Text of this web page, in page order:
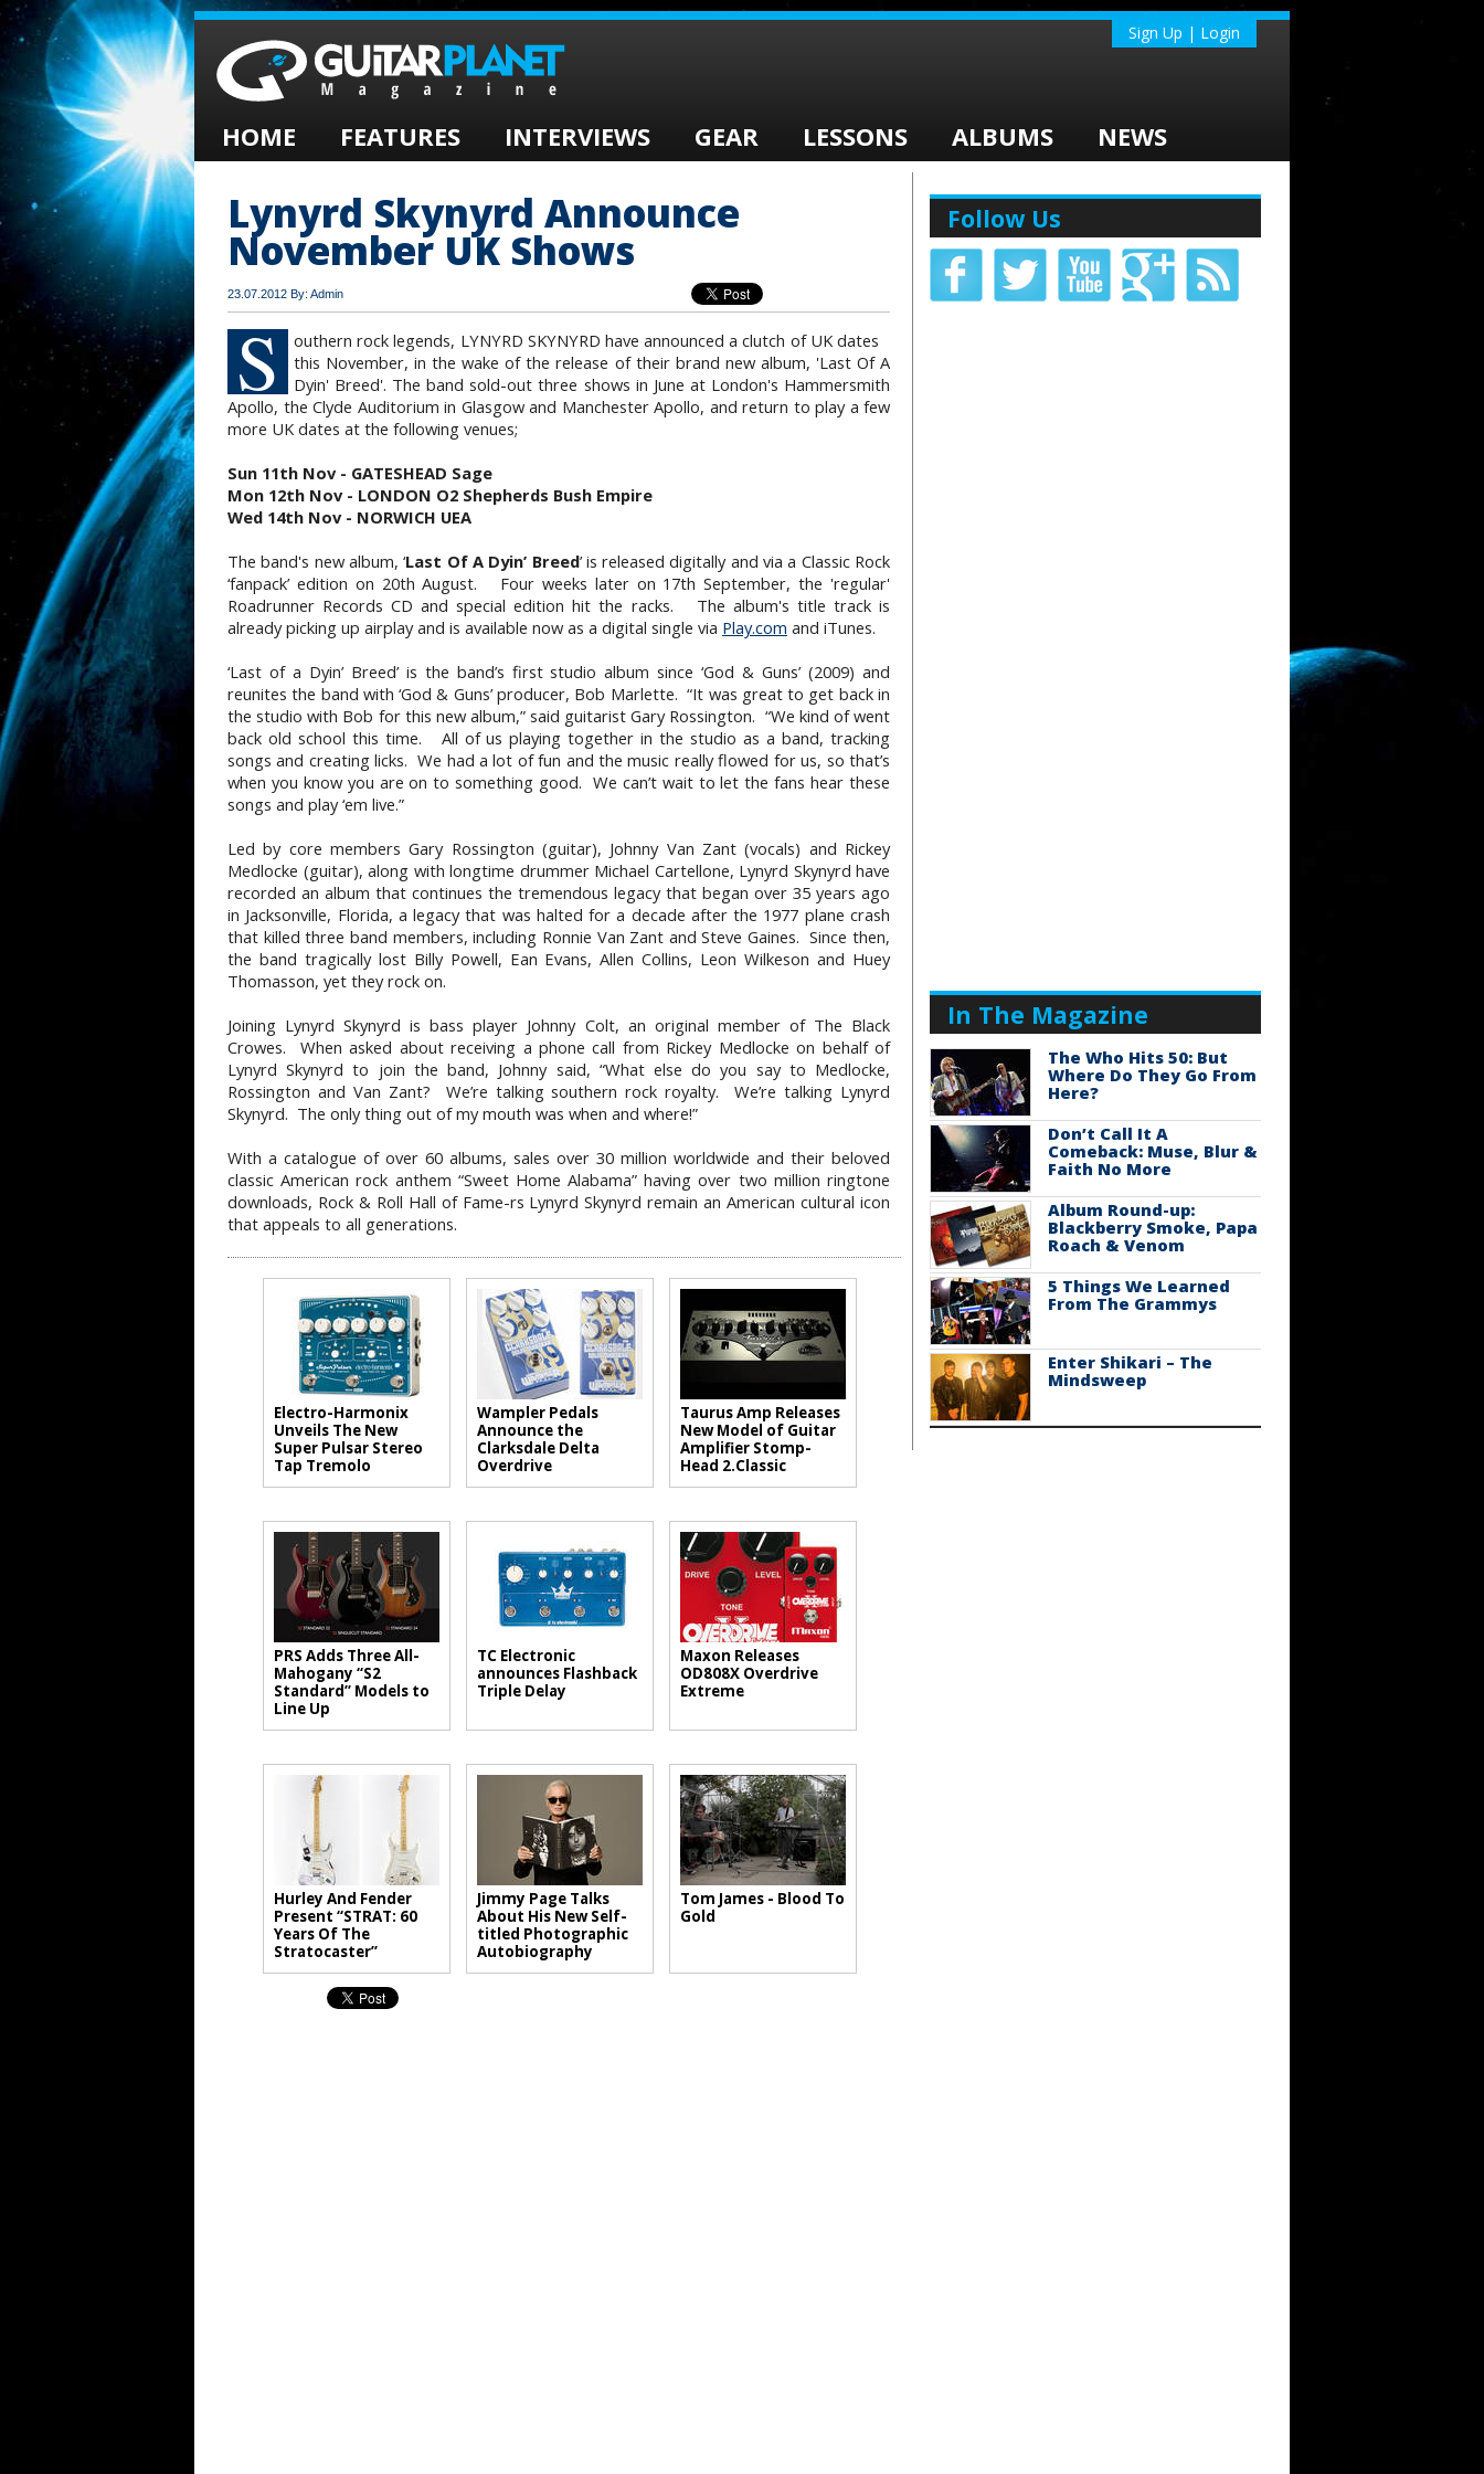
Sign Up | Login
HOME FEATURES INTERVIEWS GEAR LESSONS ALBUMS NEWS
Lynyrd Skynyrd Announce
November UK Shows
23.07.2012 By: Admin
S
outhern rock legends, LYNYRD SKYNYRD have announced a clutch of UK dates
this November, in the wake of the release of their brand new album, 'Last Of A
Dyin' Breed'. The band sold-out three shows in June at London's Hammersmith
Apollo, the Clyde Auditorium in Glasgow and Manchester Apollo, and return to play a few
more UK dates at the following venues;
Sun 11th Nov - GATESHEAD Sage
Mon 12th Nov - LONDON O2 Shepherds Bush Empire
Wed 14th Nov - NORWICH UEA
The band's new album, ‘Last Of A Dyin’ Breed’ is released digitally and via a Classic Rock
‘fanpack’ edition on 20th August. Four weeks later on 17th September, the 'regular'
Roadrunner Records CD and special edition hit the racks. The album's title track is
already picking up airplay and is available now as a digital single via Play.com and iTunes.
‘Last of a Dyin’ Breed’ is the band’s first studio album since ‘God & Guns’ (2009) and
reunites the band with ‘God & Guns’ producer, Bob Marlette. “It was great to get back in
the studio with Bob for this new album,” said guitarist Gary Rossington. “We kind of went
back old school this time. All of us playing together in the studio as a band, tracking
songs and creating licks. We had a lot of fun and the music really flowed for us, so that’s
when you know you are on to something good. We can’t wait to let the fans hear these
songs and play ‘em live.”
Led by core members Gary Rossington (guitar), Johnny Van Zant (vocals) and Rickey
Medlocke (guitar), along with longtime drummer Michael Cartellone, Lynyrd Skynyrd have
recorded an album that continues the tremendous legacy that began over 35 years ago
in Jacksonville, Florida, a legacy that was halted for a decade after the 1977 plane crash
that killed three band members, including Ronnie Van Zant and Steve Gaines. Since then,
the band tragically lost Billy Powell, Ean Evans, Allen Collins, Leon Wilkeson and Huey
Thomasson, yet they rock on.
Joining Lynyrd Skynyrd is bass player Johnny Colt, an original member of The Black
Crowes. When asked about receiving a phone call from Rickey Medlocke on behalf of
Lynyrd Skynyrd to join the band, Johnny said, “What else do you say to Medlocke,
Rossington and Van Zant? We’re talking southern rock royalty. We’re talking Lynyrd
Skynyrd. The only thing out of my mouth was when and where!”
With a catalogue of over 60 albums, sales over 30 million worldwide and their beloved
classic American rock anthem “Sweet Home Alabama” having over two million ringtone
downloads, Rock & Roll Hall of Fame-rs Lynyrd Skynyrd remain an American cultural icon
that appeals to all generations.
Electro-Harmonix
Unveils The New
Super Pulsar Stereo
Tap Tremolo
Wampler Pedals
Announce the
Clarksdale Delta
Overdrive
Taurus Amp Releases
New Model of Guitar
Amplifier Stomp-
Head 2.Classic
PRS Adds Three All-
Mahogany “S2
Standard” Models to
Line Up
TC Electronic
announces Flashback
Triple Delay
Maxon Releases
OD808X Overdrive
Extreme
Hurley And Fender
Present “STRAT: 60
Years Of The
Stratocaster”
Jimmy Page Talks
About His New Self-
titled Photographic
Autobiography
Tom James - Blood To
Gold
Follow Us
In The Magazine
The Who Hits 50: But
Where Do They Go From
Here?
Don’t Call It A
Comeback: Muse, Blur &
Faith No More
Album Round-up:
Blackberry Smoke, Papa
Roach & Venom
5 Things We Learned
From The Grammys
Enter Shikari – The
Mindsweep